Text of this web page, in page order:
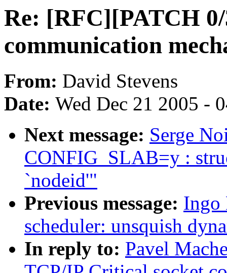
Re: [RFC][PATCH
communication
From: David Stevens
Date: Wed Dec 21 2005 -
Next message: Serge
CONFIG_SLAB=y :
`nodeid'"
Previous message: Ingo
scheduler: unsquish
In reply to: Pavel